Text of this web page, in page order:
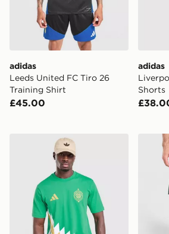
adidas
Leeds United FC Tiro 26
Training Shirt
£45.00
adidas
Shorts
adidas Celtic FC Stadium T-Shirt